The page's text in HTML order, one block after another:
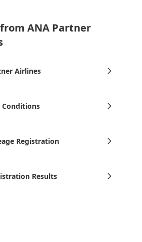
ANA Partner
Airlines
Conditions
Registration
Results